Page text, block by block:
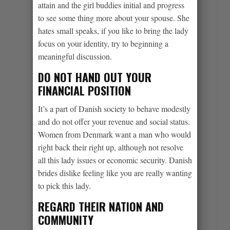
attain and the girl buddies initial and progress
to see some thing more about your spouse. She
hates small speaks, if you like to bring the lady
focus on your identity, try to beginning a
meaningful discussion.
DO NOT HAND OUT YOUR
FINANCIAL POSITION
It’s a part of Danish society to behave modestly
and do not offer your revenue and social status.
Women from Denmark want a man who would
right back their right up, although not resolve
all this lady issues or economic security. Danish
brides dislike feeling like you are really wanting
to pick this lady.
REGARD THEIR NATION AND
COMMUNITY